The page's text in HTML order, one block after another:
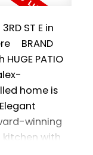
ST E in
BRAND
HUGE PATIO
home is
winning
kitchen with